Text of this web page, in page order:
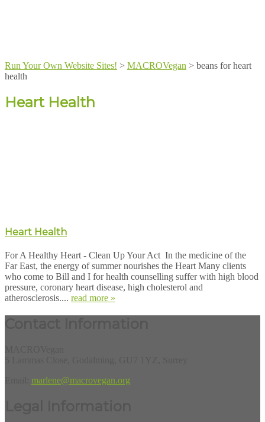
Run Your Own Website Sites! > MACROVegan > beans for heart
health
Heart Health
Heart Health
For A Healthy Heart - Clean Up Your Act In the medicine of the
Far East, the energy of summer nourishes the Heart Many clients
who come to Bill and I for health counselling suffer with high blood
pressure, coronary heart disease, high cholesterol and
atherosclerosis.... read more »
marlene@macrovegan.org